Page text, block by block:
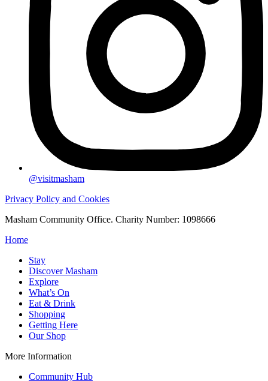
@visitmasham
Privacy Policy and Cookies
Masham Community Office. Charity Number: 1098666
Home
Stay
Discover Masham
Explore
What’s On
Eat & Drink
Shopping
Getting Here
Our Shop
More Information
Community Hub